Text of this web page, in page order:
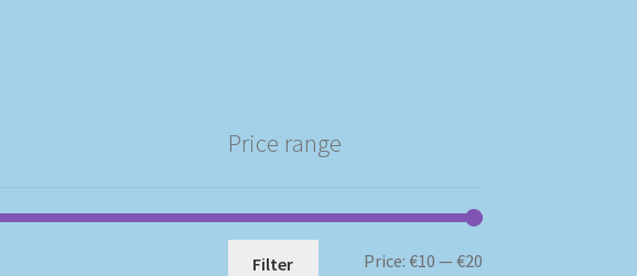
Price range
Min
Max
Filter Price: €10 — €20